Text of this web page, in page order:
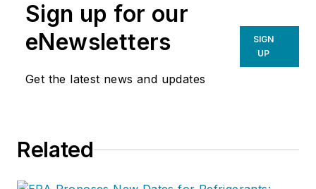
Sign up for our
eNewsletters
Get the latest news and updates
SIGN
UP
Related